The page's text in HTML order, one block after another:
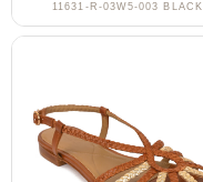
11631-R-03W5-003 BLACK